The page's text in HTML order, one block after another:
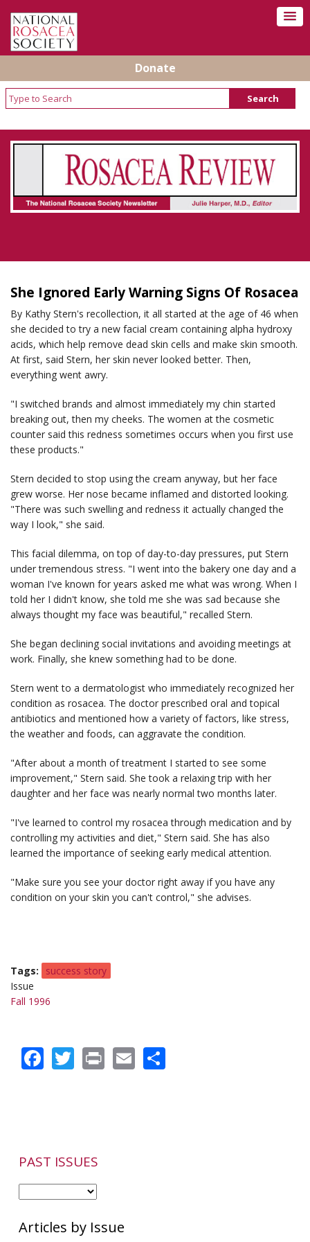
Donate
Rosacea Review - Newsletter of the National
Rosacea Society
She Ignored Early Warning Signs Of Rosacea
By Kathy Stern's recollection, it all started at the age of 46 when
she decided to try a new facial cream containing alpha hydroxy
acids, which help remove dead skin cells and make skin smooth.
At first, said Stern, her skin never looked better. Then,
everything went awry.
"I switched brands and almost immediately my chin started
breaking out, then my cheeks. The women at the cosmetic
counter said this redness sometimes occurs when you first use
these products."
Stern decided to stop using the cream anyway, but her face
grew worse. Her nose became inflamed and distorted looking.
"There was such swelling and redness it actually changed the
way I look," she said.
This facial dilemma, on top of day-to-day pressures, put Stern
under tremendous stress. "I went into the bakery one day and a
woman I've known for years asked me what was wrong. When I
told her I didn't know, she told me she was sad because she
always thought my face was beautiful," recalled Stern.
She began declining social invitations and avoiding meetings at
work. Finally, she knew something had to be done.
Stern went to a dermatologist who immediately recognized her
condition as rosacea. The doctor prescribed oral and topical
antibiotics and mentioned how a variety of factors, like stress,
the weather and foods, can aggravate the condition.
"After about a month of treatment I started to see some
improvement," Stern said. She took a relaxing trip with her
daughter and her face was nearly normal two months later.
"I've learned to control my rosacea through medication and by
controlling my activities and diet," Stern said. She has also
learned the importance of seeking early medical attention.
"Make sure you see your doctor right away if you have any
condition on your skin you can't control," she advises.
Tags
success story
Issue
Fall 1996
Facebook
Twitter
PrintEmail
PAST ISSUES
Articles by Issue